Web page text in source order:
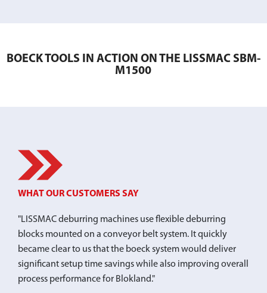
BOECK TOOLS IN ACTION ON THE LISSMAC SBM-
M1500
WHAT OUR CUSTOMERS SAY
"LISSMAC deburring machines use flexible deburring
blocks mounted on a conveyor belt system. It quickly
became clear to us that the boeck system would deliver
significant setup time savings while also improving overall
process performance for Blokland."